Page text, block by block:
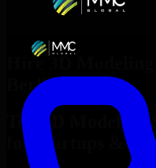
Hire 3D Modeling
Berlin
Top
3D Modeling
for Startups &